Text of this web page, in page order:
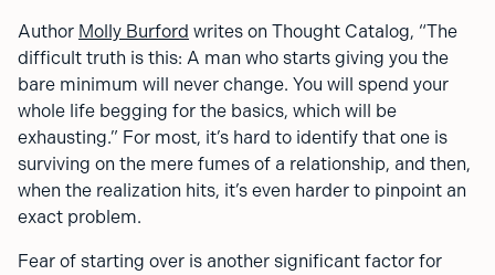
Author Molly Burford writes on Thought Catalog, “The
difficult truth is this: A man who starts giving you the
bare minimum will never change. You will spend your
whole life begging for the basics, which will be
exhausting.” For most, it’s hard to identify that one is
surviving on the mere fumes of a relationship, and then,
when the realization hits, it’s even harder to pinpoint an
exact problem.
Fear of starting over is another significant factor for